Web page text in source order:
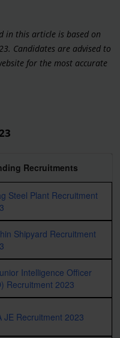
in this article is based on
Candidates are advised to
for the most accurate
Recruitments
Steel Plant Recruitment
Shipyard Recruitment
Intelligence Officer
Recruitment 2023
JE Recruitment 2023